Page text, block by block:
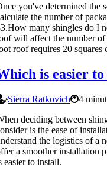
you've determined the
the number of
many shingles do I
will affect the number of
roof requires 20 squares
is easier
Sierra Ratkovich
4
deciding between
is the ease of
the logistics of a
a smoother installation
easier to install.